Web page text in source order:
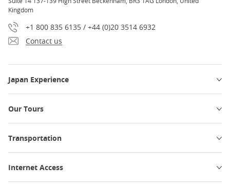
Kingdom
+1 800 835 6135 / +44 (0)20 3514 6932
Contact us
Japan Experience
Our Tours
Transportation
Internet Access